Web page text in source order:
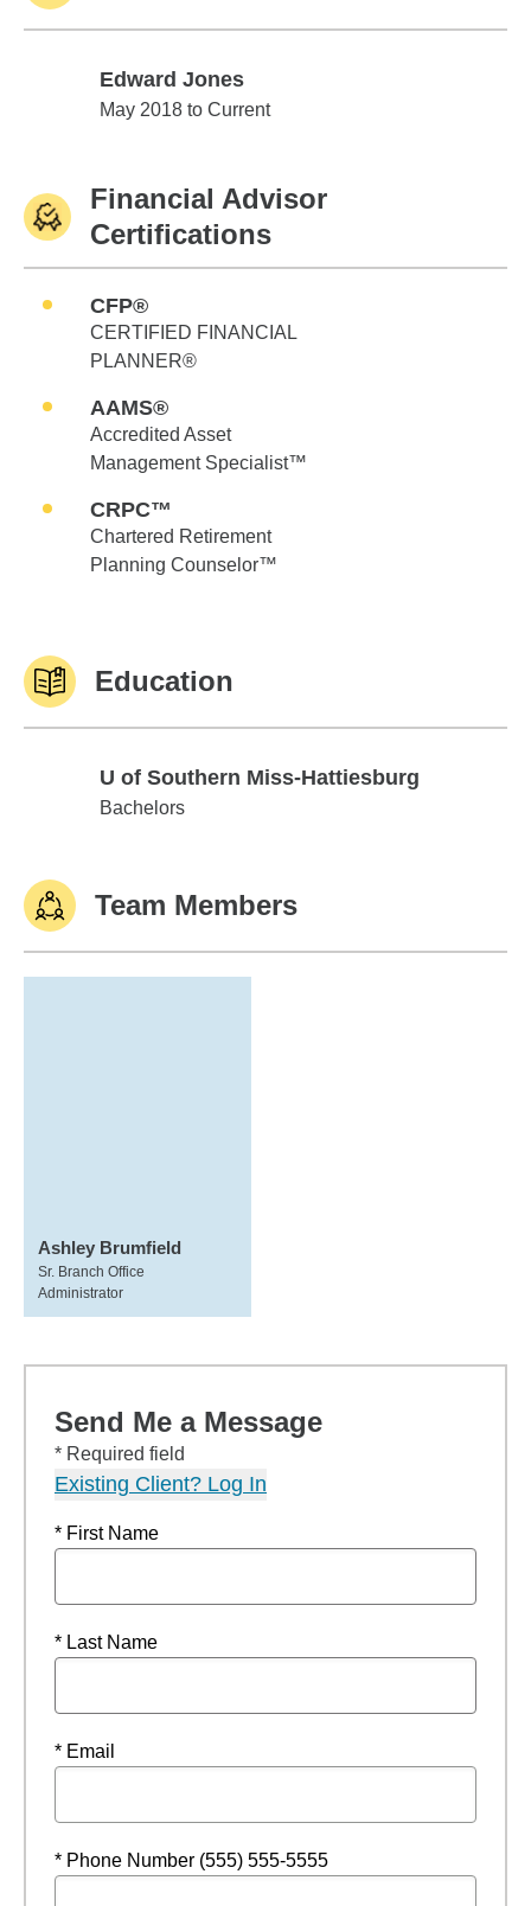
Edward Jones
Edward Jones
May 2018 to Current
Financial Advisor
Certifications
CFP®
CERTIFIED FINANCIAL
PLANNER®
AAMS®
Accredited Asset
Management Specialist™
CRPC™
Chartered Retirement
Planning Counselor™
Education
U of Southern Miss-Hattiesburg
U of Southern Miss-Hattiesburg
Bachelors
Team Members
Ashley Brumfield
Sr. Branch Office
Administrator
Send Me a Message
* Required field
Existing Client? Log In
* First Name
* Last Name
* Email
* Phone Number (555) 555-5555